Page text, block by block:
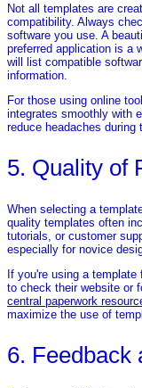
Not all templates are
compatibility. Always
software you use. A
preferred application is a
will list compatible
information.
For those using online
integrates smoothly with
reduce headaches during
5. Quality of
When selecting a
quality templates often
tutorials, or customer
especially for novice
If you're using a
to check their website or
central paperwork
maximize the use of
6. Feedback